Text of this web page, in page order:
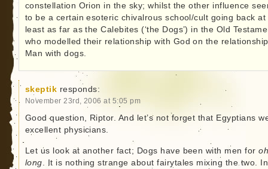
constellation Orion in the sky; whilst the other influence
to be a certain esoteric chivalrous school/cult going back at
least as far as the Calebites (‘the Dogs’) in the Old
who modelled their relationship with God on the
Man with dogs.
skeptik responds:
November 23rd, 2006 at 5:05 pm
Good question, Riptor. And let’s not forget that Egyptians
excellent physicians.
Let us look at another fact; Dogs have been with men for
long . It is nothing strange about fairytales mixing the two. In